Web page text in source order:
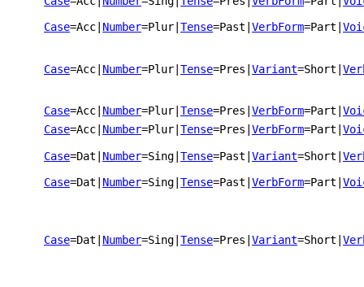
Case=Acc Number=Plur Tense=Past VerbForm=Part
Case=Acc Number=Plur Tense=Pres Variant=Short
Case=Acc Number=Plur Tense=Pres VerbForm=Part
Case=Acc Number=Plur Tense=Pres VerbForm=Part
Case=Dat Number=Sing Tense=Past Variant=Short
Case=Dat Number=Sing Tense=Past VerbForm=Part
Case=Dat Number=Sing Tense=Pres Variant=Short